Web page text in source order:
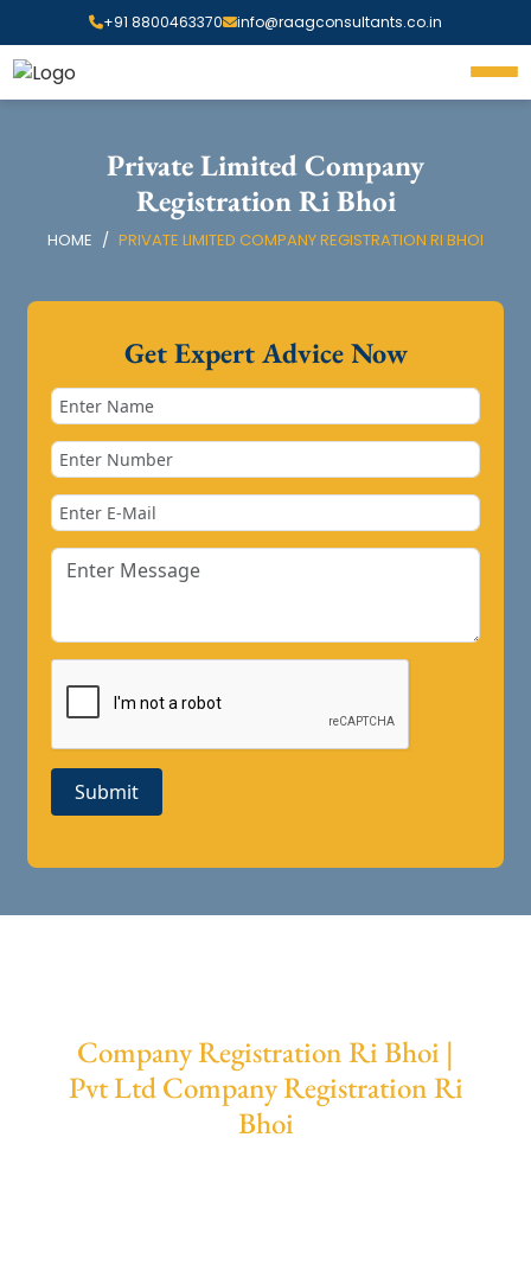
+91 8800463370 info@raagconsultants.co.in
Private Limited Company
Registration Ri Bhoi
HOME PRIVATE LIMITED COMPANY REGISTRATION RI BHOI
Get Expert Advice Now
Submit
Company Registration Ri Bhoi |
Pvt Ltd Company Registration Ri
Bhoi